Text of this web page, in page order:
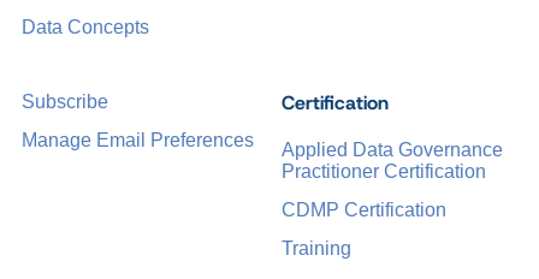
Certification
Applied Data Governance
Practitioner Certification
CDMP Certification
Training
Data Concepts
Subscribe
Manage Email Preferences